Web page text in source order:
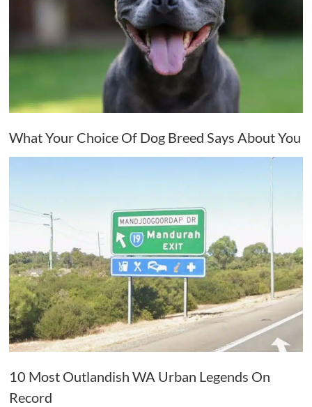
What Your Choice Of Dog Breed Says About You
10 Most Outlandish WA Urban Legends On
Record